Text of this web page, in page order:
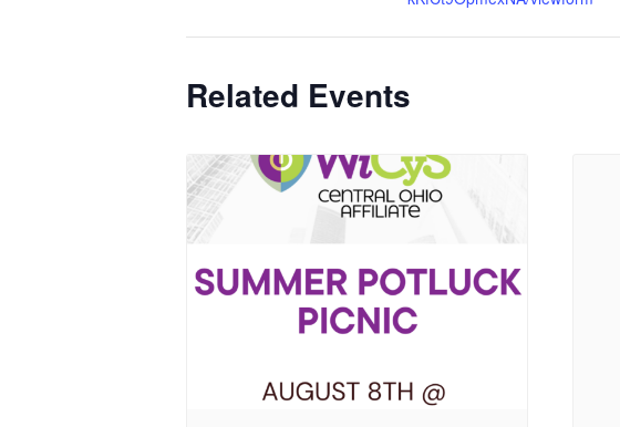
Related Events